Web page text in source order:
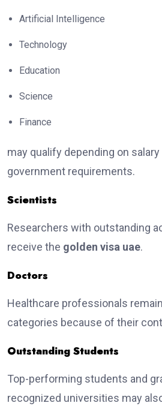
Artificial Intelligence
Technology
Education
Science
Finance
may qualify depending on
government requirements.
Scientists
Researchers with outstanding
receive the golden visa uae.
Doctors
Healthcare professionals
categories because of their
Outstanding Students
Top-performing students and
recognized universities may